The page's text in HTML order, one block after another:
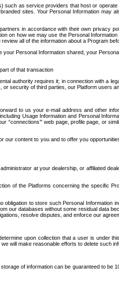
as service providers that host or
sites. Your Personal Information may
in accordance with their own privacy
on how we may use the Personal
all of the information about a Program
Personal Information shared, your
of that transaction
authority requires it; in connection with a
security of third parties, our Platform users
to us your e-mail address and other
Usage Information and Personal
web page, profile page, or
our content to you and to offer you
at your dealership, or affiliated
of the Platforms concerning the specific
to store such Personal Information
our databases without some residual data
resolve disputes, and enforce our
upon collection that a user is under
will make reasonable efforts to delete such
of information can be guaranteed to be